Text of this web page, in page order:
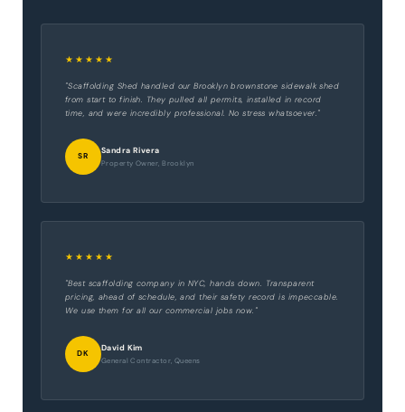
★★★★★
"Scaffolding Shed handled our Brooklyn brownstone sidewalk shed
from start to finish. They pulled all permits, installed in record
time, and were incredibly professional. No stress whatsoever."
SR
Sandra Rivera
Property Owner, Brooklyn
★★★★★
"Best scaffolding company in NYC, hands down. Transparent
pricing, ahead of schedule, and their safety record is impeccable.
We use them for all our commercial jobs now."
DK
David Kim
General Contractor, Queens